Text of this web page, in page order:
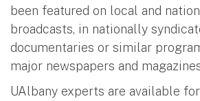
been featured on local and
broadcasts, in nationally
documentaries or similar
major newspapers and
UAlbany experts are available